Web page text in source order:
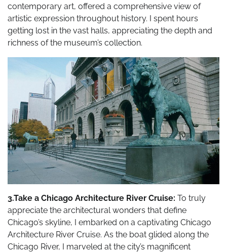
contemporary art, offered a comprehensive view of
artistic expression throughout history. I spent hours
getting lost in the vast halls, appreciating the depth and
richness of the museum’s collection.
3.Take a Chicago Architecture River Cruise: To truly
appreciate the architectural wonders that define
Chicago’s skyline, I embarked on a captivating Chicago
Architecture River Cruise. As the boat glided along the
Chicago River, I marveled at the city’s magnificent